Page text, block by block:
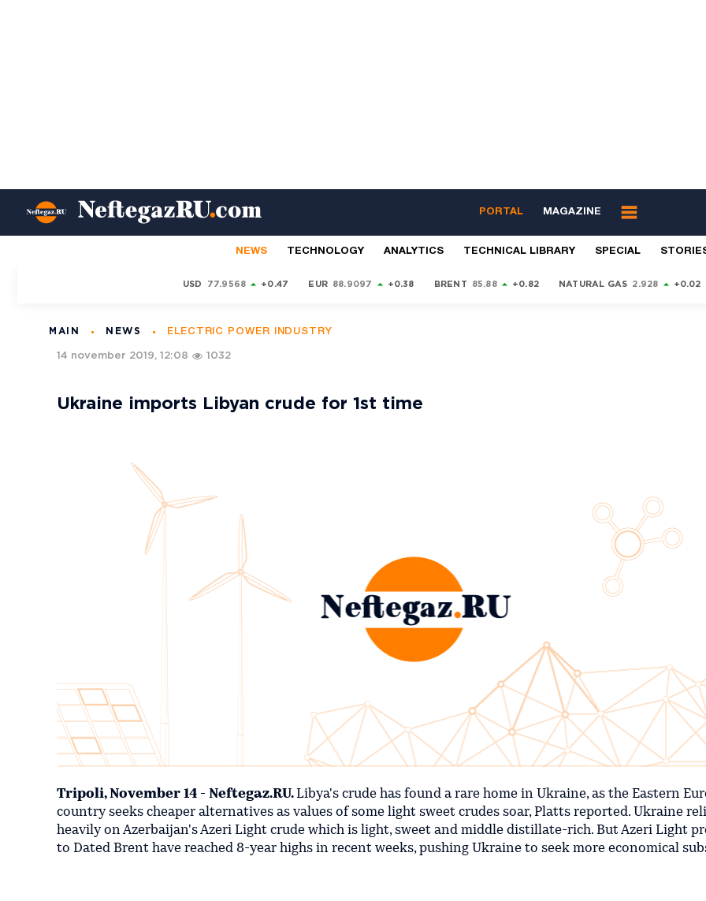
PORTAL MAGAZINE
NEWS TECHNOLOGY ANALYTICS TECHNICAL LIBRARY SPECIAL
USD 77.9568 +0.47 EUR 88.9097 +0.38 BRENT 85.88 +0.82 NATURAL GAS 2.928 +0.02
MAIN NEWS ELECTRIC POWER INDUSTRY
14 november 2019, 12:08 1032
Ukraine imports Libyan crude for 1st time
Tripoli, November 14 - Neftegaz.RU.Libya's crude has found a rare home in Ukraine, as the Eastern
country seeks cheaper alternatives as values of some light sweet crudes soar, Platts reported. Ukraine
heavily on Azerbaijan's Azeri Light crude which is light, sweet and middle distillate-rich. But Azeri Light
to Dated Brent have reached 8-year highs in recent weeks, pushing Ukraine to seek more economical